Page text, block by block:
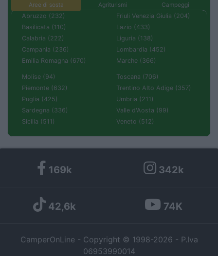
Aree di sosta Agriturismi
Campeggi
Abruzzo (232)
Basilicata (110)
Calabria (222)
Campania (236)
Emilia Romagna (670)
Friuli Venezia Giulia (204)
Lazio (433)
Liguria (138)
Lombardia (452)
Marche (366)
Molise (94)
Piemonte (632)
Puglia (425)
Sardegna (336)
Sicilia (511)
Toscana (706)
Trentino Alto Adige (357)
Umbria (211)
Valle d'Aosta (99)
Veneto (512)
169k 342k
42,6k 74K
CamperOnLine - Copyright © 1998-2026 - P.Iva
06953990014